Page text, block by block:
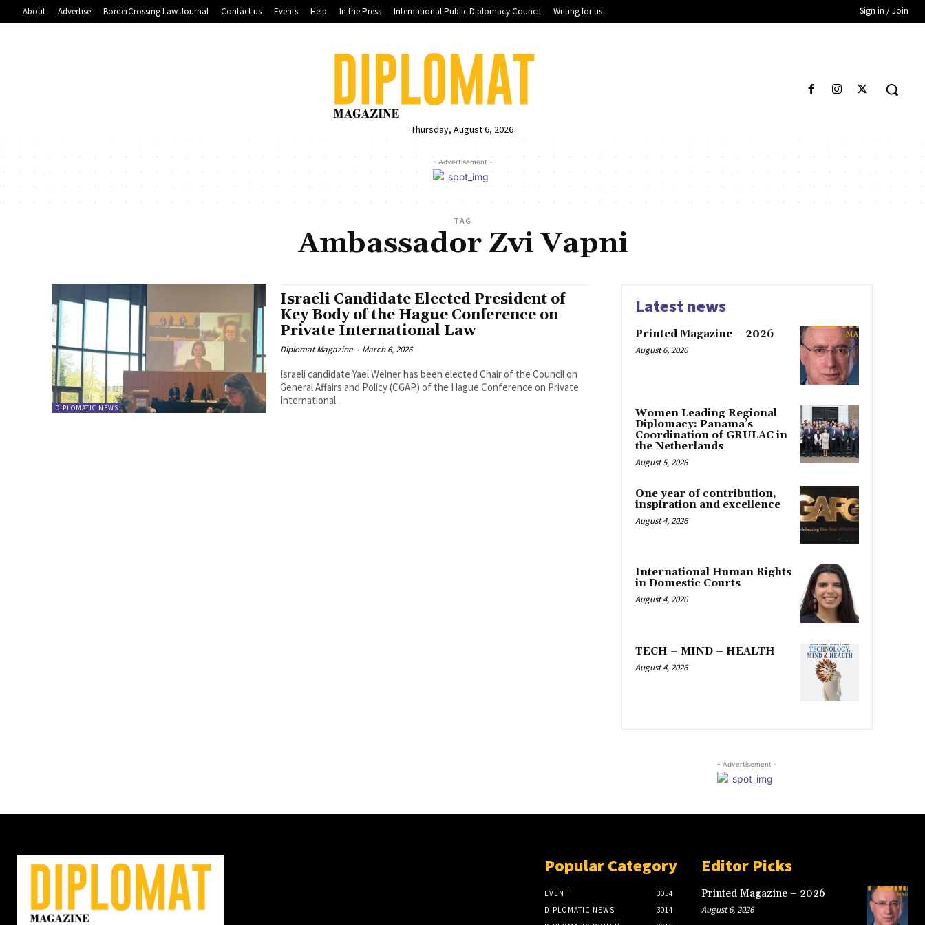
About Advertise BorderCrossing Law Journal Contact us Events Help In the Press International Public Diplomacy Council Writing for us Sign in / Join
Thursday, August 6, 2026
- Advertisement -
TAG
Ambassador Zvi Vapni
DIPLOMATIC NEWS
Israeli Candidate Elected President of
Key Body of the Hague Conference on
Private International Law
Diplomat Magazine - March 6, 2026
Israeli candidate Yael Weiner has been elected Chair of the Council on
General Affairs and Policy (CGAP) of the Hague Conference on Private
International...
Latest news
Printed Magazine – 2026
August 6, 2026
Women Leading Regional
Diplomacy: Panama’s
Coordination of GRULAC in
the Netherlands
August 5, 2026
One year of contribution,
inspiration and excellence
August 4, 2026
International Human Rights
in Domestic Courts
August 4, 2026
TECH – MIND – HEALTH
August 4, 2026
- Advertisement -
Popular Category
EVENT
3054
DIPLOMATIC NEWS
3014
Editor Picks
Printed Magazine – 2026
August 6, 2026